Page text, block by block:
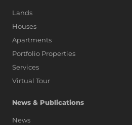
Lands
Houses
Apartments
Portfolio Properties
Services
Virtual Tour
News & Publications
News